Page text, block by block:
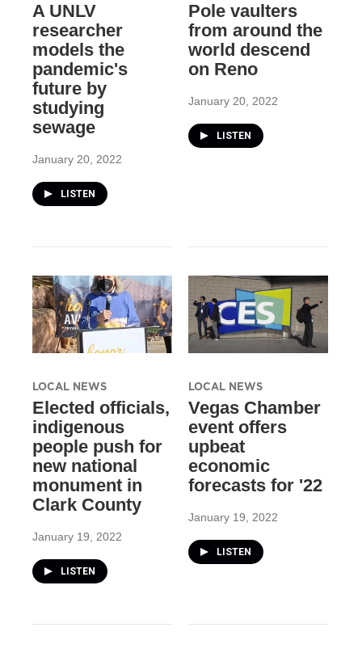
A UNLV
researcher
models the
pandemic's
future by
studying
sewage
January 20, 2022
LISTEN
Pole vaulters
from around the
world descend
on Reno
January 20, 2022
LISTEN
LOCAL NEWS
Elected officials,
indigenous
people push for
new national
monument in
Clark County
January 19, 2022
LISTEN
LOCAL NEWS
Vegas Chamber
event offers
upbeat
economic
forecasts for '22
January 19, 2022
LISTEN